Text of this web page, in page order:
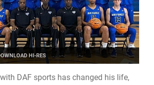
HI-RES
DAF sports has changed his life,